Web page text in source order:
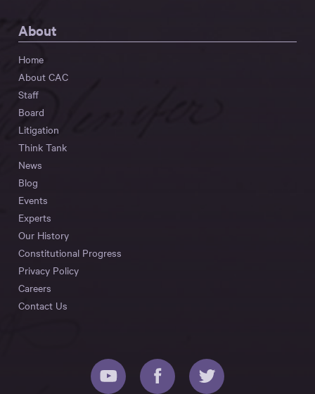
About
Home
About CAC
Staff
Board
Litigation
Think Tank
News
Blog
Events
Experts
Our History
Constitutional Progress
Privacy Policy
Careers
Contact Us